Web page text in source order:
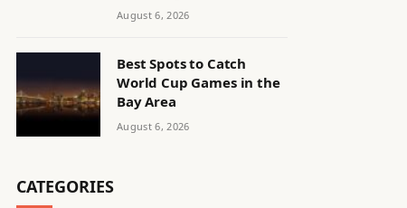
August 6, 2026
Best Spots to Catch
World Cup Games in the
Bay Area
August 6, 2026
CATEGORIES